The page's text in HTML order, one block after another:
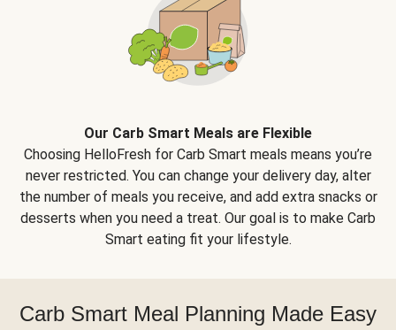
Our Carb Smart Meals are Flexible
Choosing HelloFresh for Carb Smart meals means you’re
never restricted. You can change your delivery day, alter
the number of meals you receive, and add extra snacks or
desserts when you need a treat. Our goal is to make Carb
Smart eating fit your lifestyle.
Carb Smart Meal Planning Made Easy